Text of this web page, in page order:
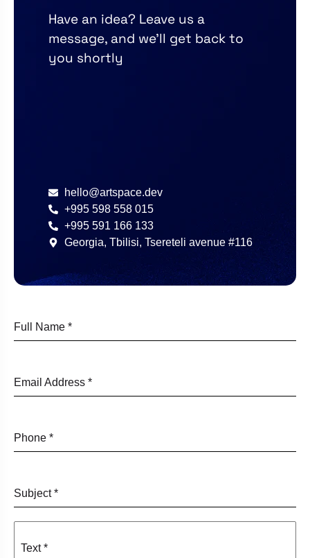
Have an idea? Leave us a
message, and we’ll get back to
you shortly
hello@artspace.dev
+995 598 558 015
+995 591 166 133
Georgia, Tbilisi, Tsereteli avenue #116
Full Name *
Email Address *
Phone *
Subject*
Text*